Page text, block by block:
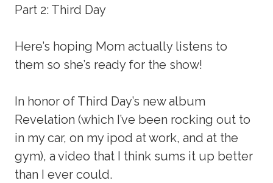
Part 2: Third Day
Here’s hoping Mom actually listens to
them so she’s ready for the show!
In honor of Third Day’s new album
Revelation (which I’ve been rocking out to
in my car, on my ipod at work, and at the
gym), a video that I think sums it up better
than I ever could.